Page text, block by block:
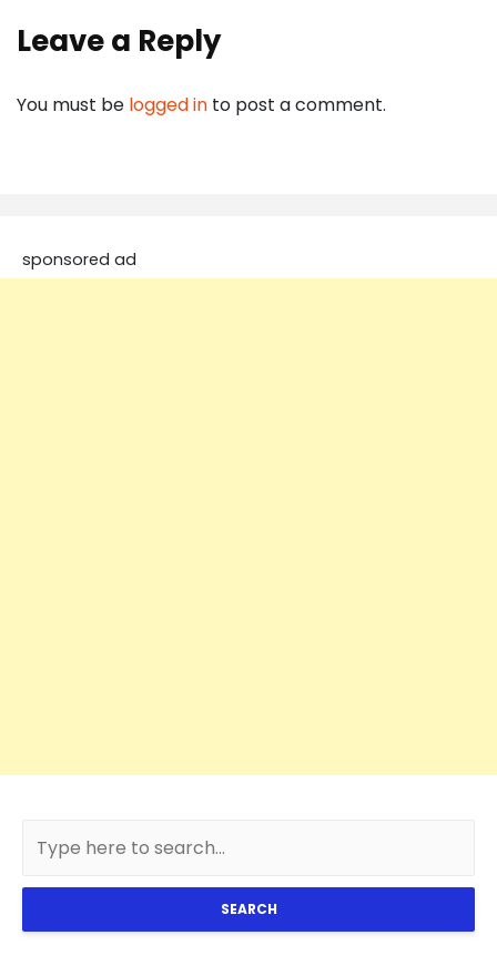
Leave a Reply
You must be logged in to post a comment.
sponsored ad
SEARCH